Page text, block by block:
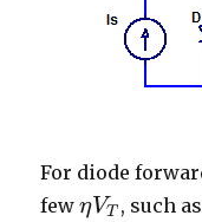
For diode
fewηVT
ηVT, such